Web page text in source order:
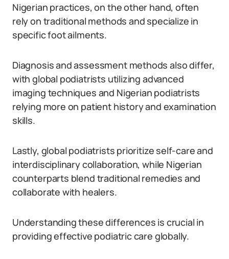
Nigerian practices, on the other hand, often
rely on traditional methods and specialize in
specific foot ailments.
Diagnosis and assessment methods also differ,
with global podiatrists utilizing advanced
imaging techniques and Nigerian podiatrists
relying more on patient history and examination
skills.
Lastly, global podiatrists prioritize self-care and
interdisciplinary collaboration, while Nigerian
counterparts blend traditional remedies and
collaborate with healers.
Understanding these differences is crucial in
providing effective podiatric care globally.